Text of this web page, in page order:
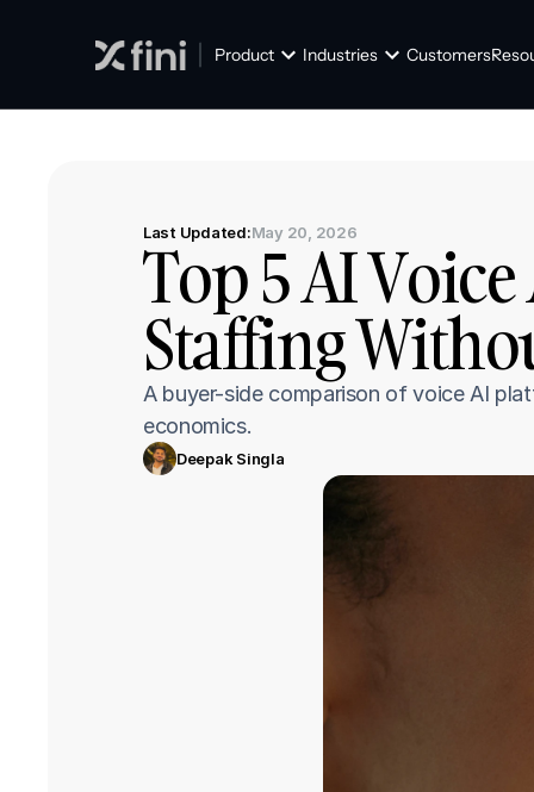
Product Industries Customers
Last Updated:May 20, 2026
Top 5 AI
Staffing
A buyer-side comparison of voice AI
economics.
Deepak Singla